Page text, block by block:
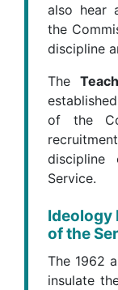
also hear
the
discipline
The
of the
discipline
Service.
Ideology
of the
The 1962
insulate